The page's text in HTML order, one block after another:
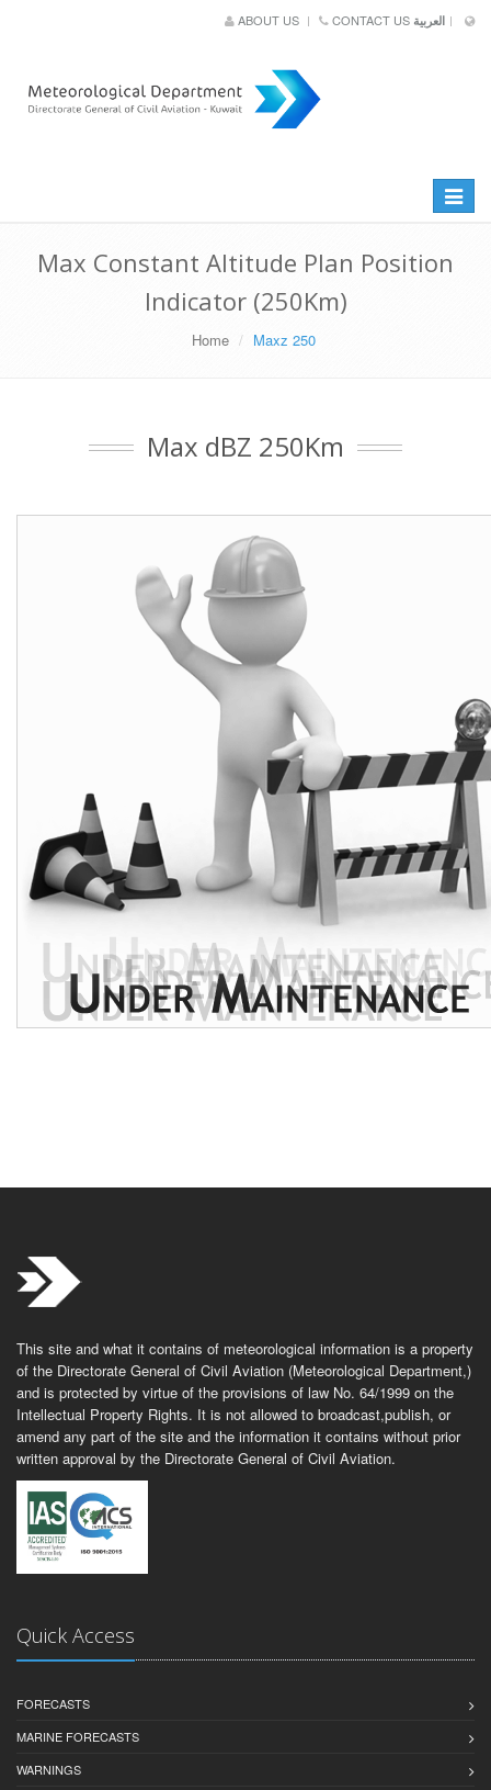
ABOUT US CONTACT US
Toggle
Max Constant Altitude Plan Position
Indicator (250Km)
Home Maxz 250
Max dBZ 250Km
This site and what it contains of meteorological information is a property
of the Directorate General of Civil Aviation (Meteorological Department,)
and is protected by virtue of the provisions of law No. 64/1999 on the
Intellectual Property Rights. It is not allowed to broadcast,publish, or
amend any part of the site and the information it contains without prior
written approval by the Directorate General of Civil Aviation.
Quick Access
FORECASTS
MARINE FORECASTS
WARNINGS